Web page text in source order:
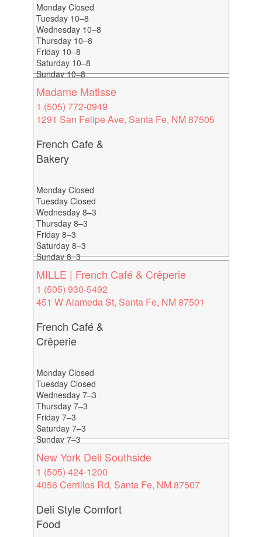
Monday Closed
Tuesday 10–8
Wednesday 10–8
Thursday 10–8
Friday 10–8
Saturday 10–8
Sunday 10–8
Madame Matisse
1 (505) 772-0949
1291 San Felipe Ave, Santa Fe, NM 87505
French Cafe &
Bakery
Monday Closed
Tuesday Closed
Wednesday 8–3
Thursday 8–3
Friday 8–3
Saturday 8–3
Sunday 8–3
MILLE | French Café & Crêperie
1 (505) 930-5492
451 W Alameda St, Santa Fe, NM 87501
French Café &
Crêperie
Monday Closed
Tuesday Closed
Wednesday 7–3
Thursday 7–3
Friday 7–3
Saturday 7–3
Sunday 7–3
New York Deli Southside
1 (505) 424-1200
4056 Cerrillos Rd, Santa Fe, NM 87507
Deli Style Comfort
Food